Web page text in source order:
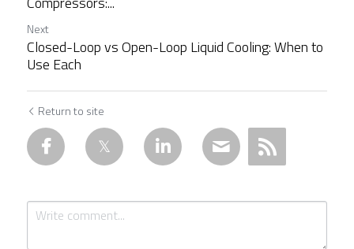
Next
Closed-Loop vs Open-Loop Liquid Cooling: When to
Use Each
Return to site